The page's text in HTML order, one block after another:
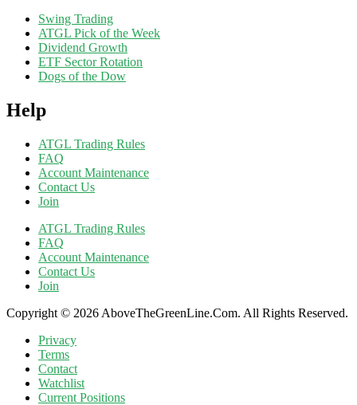
Swing Trading
ATGL Pick of the Week
Dividend Growth
ETF Sector Rotation
Dogs of the Dow
Help
ATGL Trading Rules
FAQ
Account Maintenance
Contact Us
Join
ATGL Trading Rules
FAQ
Account Maintenance
Contact Us
Join
Copyright © 2026 AboveTheGreenLine.Com. All Rights Reserved.
Privacy
Terms
Contact
Watchlist
Current Positions